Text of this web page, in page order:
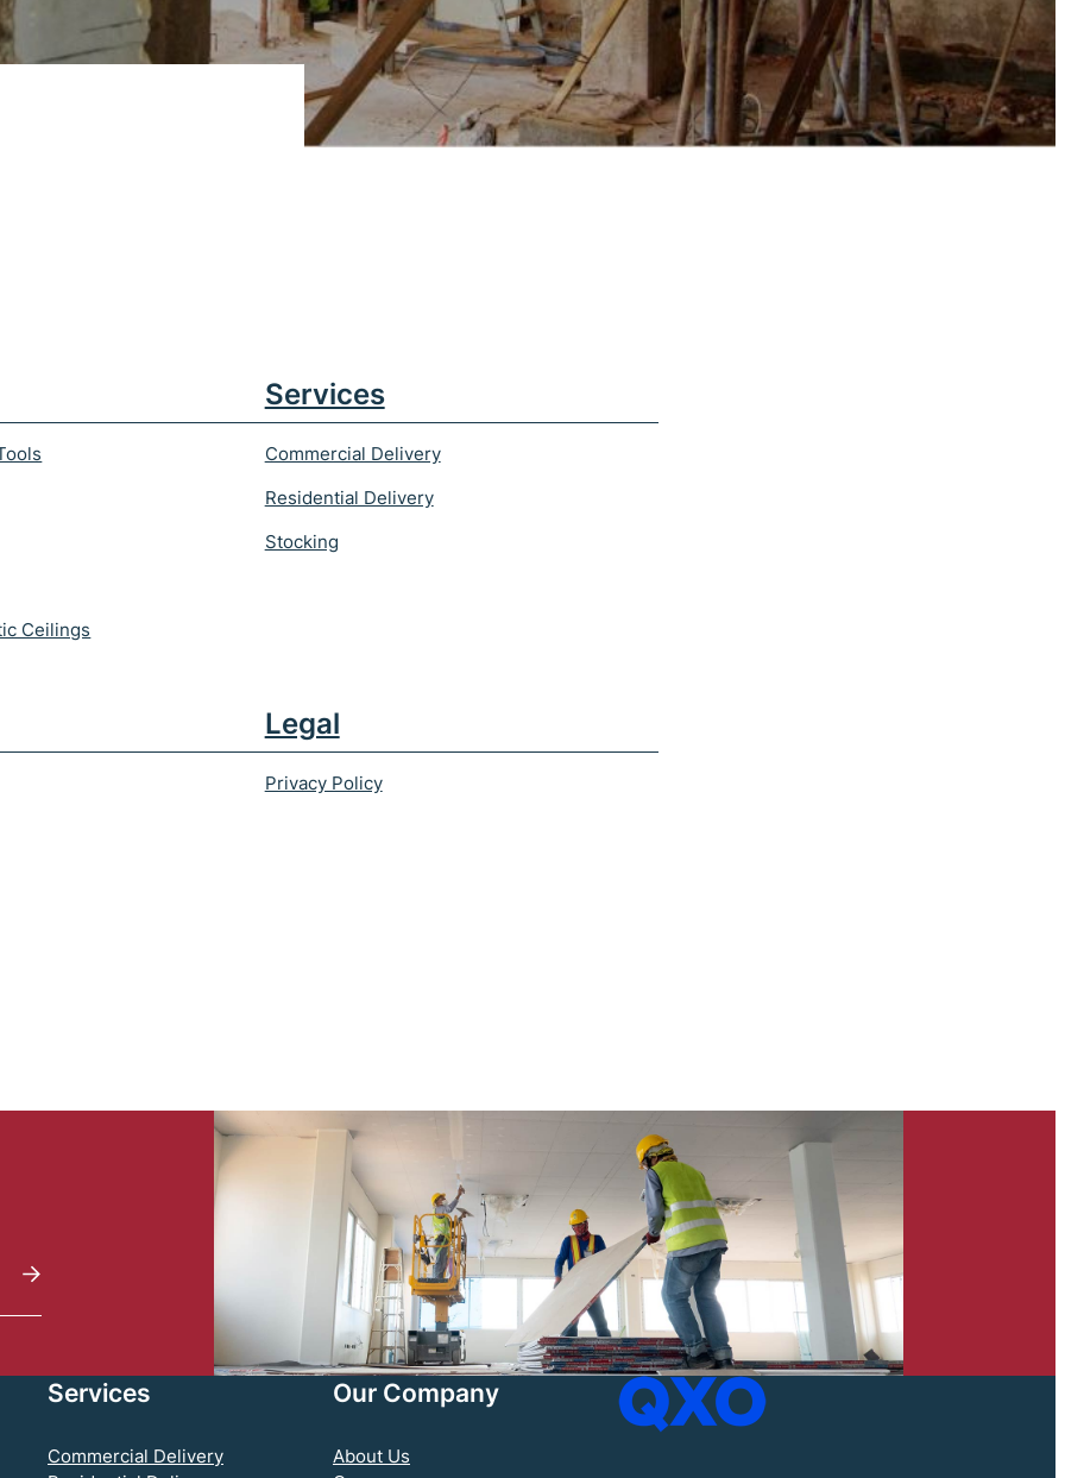
Ceilings
Services
Commercial Delivery
Residential Delivery
Stocking
Legal
Privacy Policy
Services
Commercial Delivery
Our Company
About Us